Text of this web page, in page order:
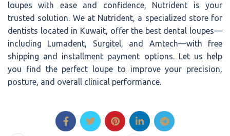
loupes with ease and confidence, Nutrident is your
trusted solution. We at Nutrident, a specialized store for
dentists located in Kuwait, offer the best dental loupes—
including Lumadent, Surgitel, and Amtech—with free
shipping and installment payment options. Let us help
you find the perfect loupe to improve your precision,
posture, and overall clinical performance.